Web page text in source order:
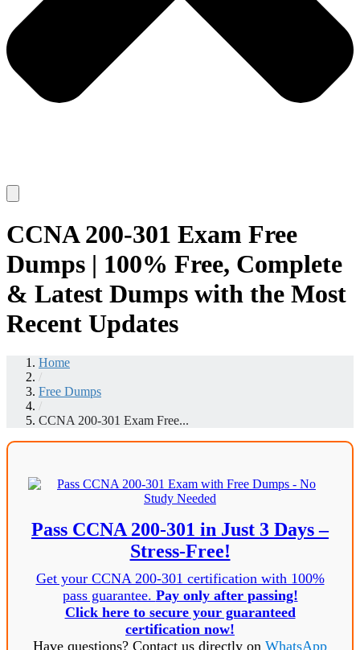
CCNA 200-301 Exam Free
Dumps | 100% Free, Complete
& Latest Dumps with the Most
Recent Updates
Home
/
Free Dumps
/
CCNA 200-301 Exam Free...
Pass CCNA 200-301 in Just 3 Days –
Stress-Free!
Get your CCNA 200-301 certification with 100%
pass guarantee. Pay only after passing!
Click here to secure your guaranteed
certification now!
Have questions? Contact us directly on WhatsApp